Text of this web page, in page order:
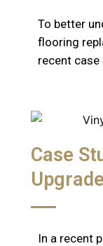
To better
flooring
recent
Case
In a recent